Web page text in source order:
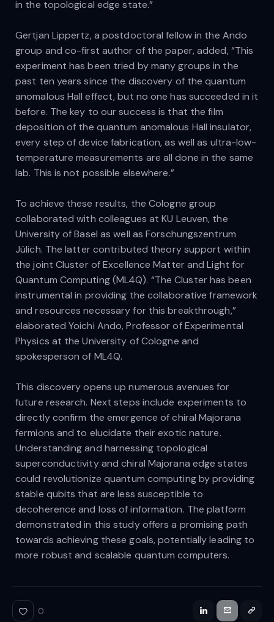
in the topological edge state.”
Gertjan Lippertz, a postdoctoral fellow in the Ando
group and co-first author of the paper, added, “This
experiment has been tried by many groups in the
past ten years since the discovery of the quantum
anomalous Hall effect, but no one has succeeded in it
before. The key to our success is that the film
deposition of the quantum anomalous Hall insulator,
every step of device fabrication, as well as ultra-low-
temperature measurements are all done in the same
lab. This is not possible elsewhere.”
To achieve these results, the Cologne group
collaborated with colleagues at KU Leuven, the
University of Basel as well as Forschungszentrum
Jülich. The latter contributed theory support within
the joint Cluster of Excellence Matter and Light for
Quantum Computing (ML4Q). “The Cluster has been
instrumental in providing the collaborative framework
and resources necessary for this breakthrough,”
elaborated Yoichi Ando, Professor of Experimental
Physics at the University of Cologne and
spokesperson of ML4Q.
This discovery opens up numerous avenues for
future research. Next steps include experiments to
directly confirm the emergence of chiral Majorana
fermions and to elucidate their exotic nature.
Understanding and harnessing topological
superconductivity and chiral Majorana edge states
could revolutionize quantum computing by providing
stable qubits that are less susceptible to
decoherence and loss of information. The platform
demonstrated in this study offers a promising path
towards achieving these goals, potentially leading to
more robust and scalable quantum computers.
0